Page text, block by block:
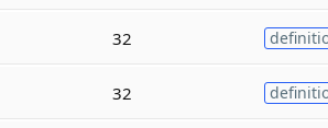
32
32